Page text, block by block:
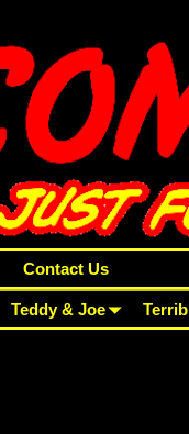
Contact Us
Teddy & Joe